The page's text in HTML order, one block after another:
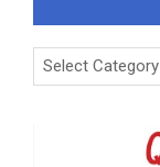
Categories